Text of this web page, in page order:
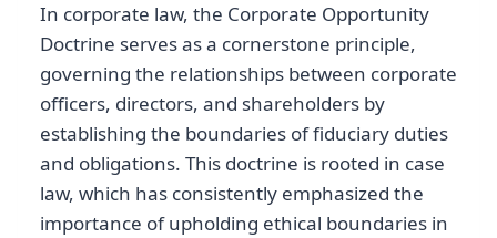
In corporate law, the Corporate Opportunity
Doctrine serves as a cornerstone principle,
governing the relationships between corporate
officers, directors, and shareholders by
establishing the boundaries of fiduciary duties
and obligations. This doctrine is rooted in case
law, which has consistently emphasized the
importance of upholding ethical boundaries in